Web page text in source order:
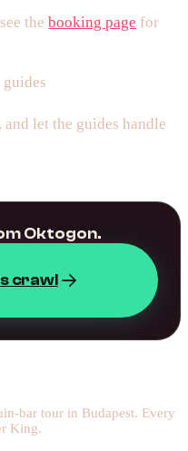
thebooking page for
and let the guides handle
Oktogon.
crawl
bar tour in Budapest. Every
King.